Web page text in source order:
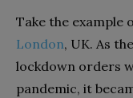
Take the example
London, UK. As
lockdown orders
pandemic, it